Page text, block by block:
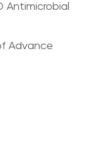
Advance